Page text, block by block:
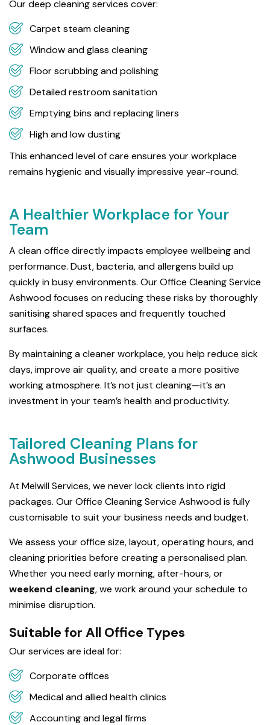
Our deep cleaning services cover:
Carpet steam cleaning
Window and glass cleaning
Floor scrubbing and polishing
Detailed restroom sanitation
Emptying bins and replacing liners
High and low dusting
This enhanced level of care ensures your workplace
remains hygienic and visually impressive year-round.
A Healthier Workplace for Your
Team
A clean office directly impacts employee wellbeing and
performance. Dust, bacteria, and allergens build up
quickly in busy environments. Our Office Cleaning Service
Ashwood focuses on reducing these risks by thoroughly
sanitising shared spaces and frequently touched
surfaces.
By maintaining a cleaner workplace, you help reduce sick
days, improve air quality, and create a more positive
working atmosphere. It’s not just cleaning—it’s an
investment in your team’s health and productivity.
Tailored Cleaning Plans for
Ashwood Businesses
At Melwill Services, we never lock clients into rigid
packages. Our Office Cleaning Service Ashwood is fully
customisable to suit your business needs and budget.
We assess your office size, layout, operating hours, and
cleaning priorities before creating a personalised plan.
Whether you need early morning, after-hours, or
weekend cleaning, we work around your schedule to
minimise disruption.
Suitable for All Office Types
Our services are ideal for:
Corporate offices
Medical and allied health clinics
Accounting and legal firms